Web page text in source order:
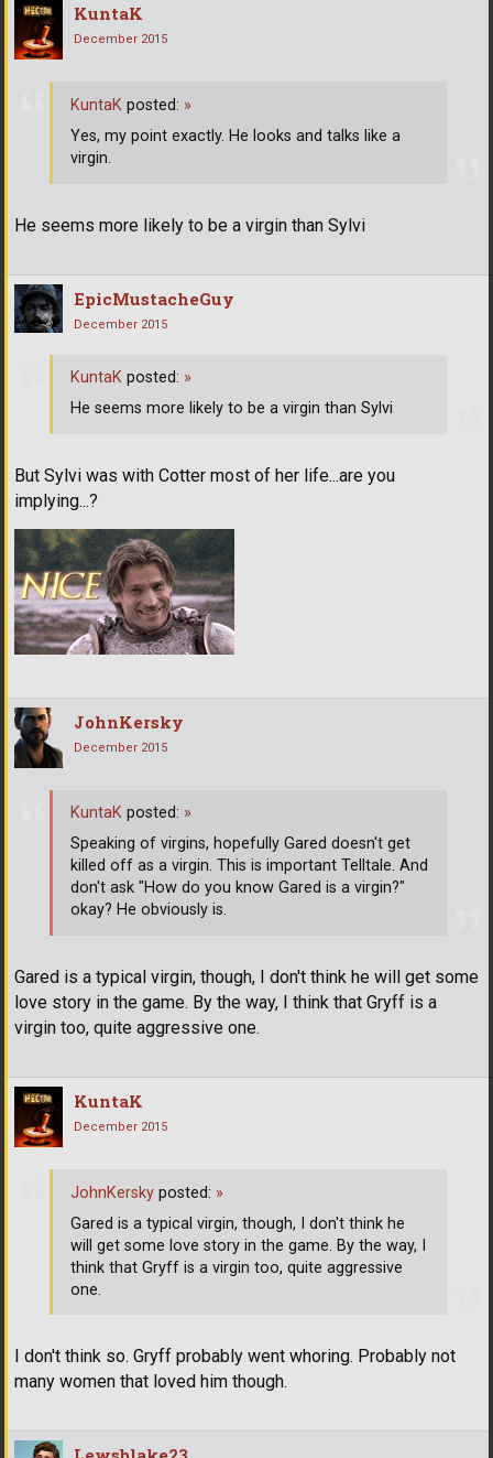
KuntaK
December 2015
He seems more likely to be a virgin than Sylvi
KuntaK posted: »
Yes, my point exactly. He looks and talks like a
virgin.
EpicMustacheGuy
December 2015
But Sylvi was with Cotter most of her life...are you
implying...?
KuntaK posted: »
He seems more likely to be a virgin than Sylvi
JohnKersky
December 2015
Gared is a typical virgin, though, I don't think he will get some
love story in the game. By the way, I think that Gryff is a
virgin too, quite aggressive one.
KuntaK posted: »
Speaking of virgins, hopefully Gared doesn't get
killed off as a virgin. This is important Telltale. And
don't ask "How do you know Gared is a virgin?"
okay? He obviously is.
KuntaK
December 2015
I don't think so. Gryff probably went whoring. Probably not
many women that loved him though.
JohnKersky posted: »
Gared is a typical virgin, though, I don't think he
will get some love story in the game. By the way, I
think that Gryff is a virgin too, quite aggressive
one.